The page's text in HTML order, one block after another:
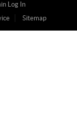
Log In
Sitemap